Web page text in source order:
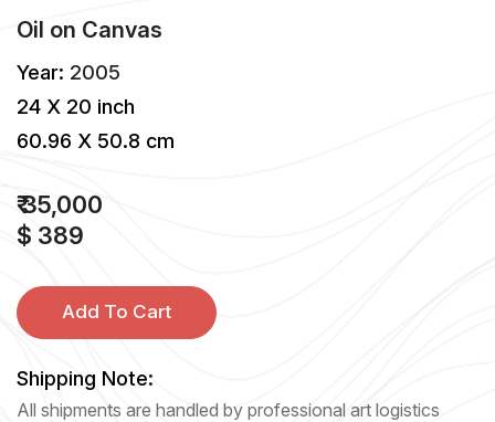
Oil on Canvas
Year: 2005
24 X 20 inch
60.96 X 50.8 cm
₹ 35,000
$ 389
Add To Cart
Shipping Note:
All shipments are handled by professional art logistics